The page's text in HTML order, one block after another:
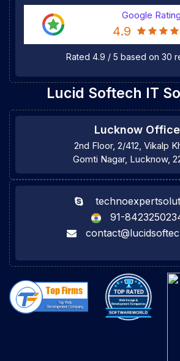
Google Rating
4.9
Rated 4.9 / 5 based on 30
Lucid Softech IT
Lucknow Office
2nd Floor, 2/412, Vikalp
Gomti Nagar, Lucknow,
91-